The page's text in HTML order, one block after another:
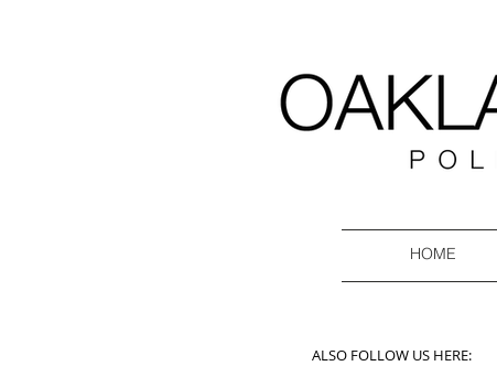
HOME
ALSO FOLLOW US HERE: